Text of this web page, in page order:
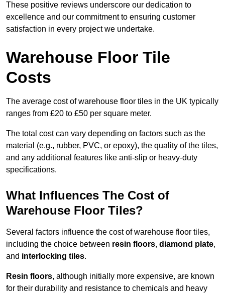
These positive reviews underscore our dedication to
excellence and our commitment to ensuring customer
satisfaction in every project we undertake.
Warehouse Floor Tile
Costs
The average cost of warehouse floor tiles in the UK typically
ranges from £20 to £50 per square meter.
The total cost can vary depending on factors such as the
material (e.g., rubber, PVC, or epoxy), the quality of the tiles,
and any additional features like anti-slip or heavy-duty
specifications.
What Influences The Cost of
Warehouse Floor Tiles?
Several factors influence the cost of warehouse floor tiles,
including the choice between resin floors, diamond plate,
and interlocking tiles.
Resin floors, although initially more expensive, are known
for their durability and resistance to chemicals and heavy